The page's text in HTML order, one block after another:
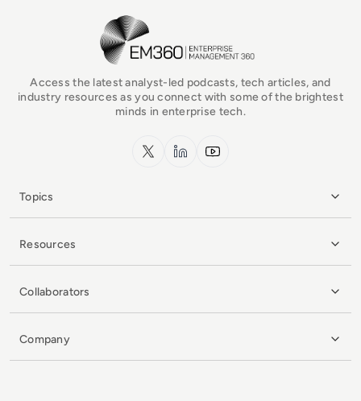
EM360Tech Homepage
Access the latest analyst-led podcasts, tech articles, and
industry resources as you connect with some of the brightest
minds in enterprise tech.
x.com LinkedInYouTube
Topics
Resources
Collaborators
Company